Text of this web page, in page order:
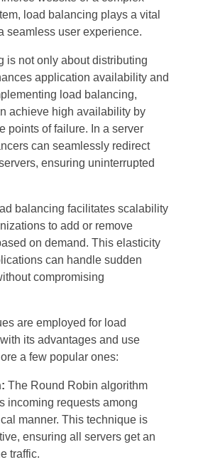
load balancing plays a vital
seamless user experience.
is not only about distributing
application availability and
load balancing,
achieve high availability by
points of failure. In a server
can seamlessly redirect
ensuring uninterrupted
balancing facilitates scalability
to add or remove
on demand. This elasticity
can handle sudden
compromising
are employed for load
its advantages and use
a few popular ones:
The Round Robin algorithm
incoming requests among
manner. This technique is
ensuring all servers get an
traffic.